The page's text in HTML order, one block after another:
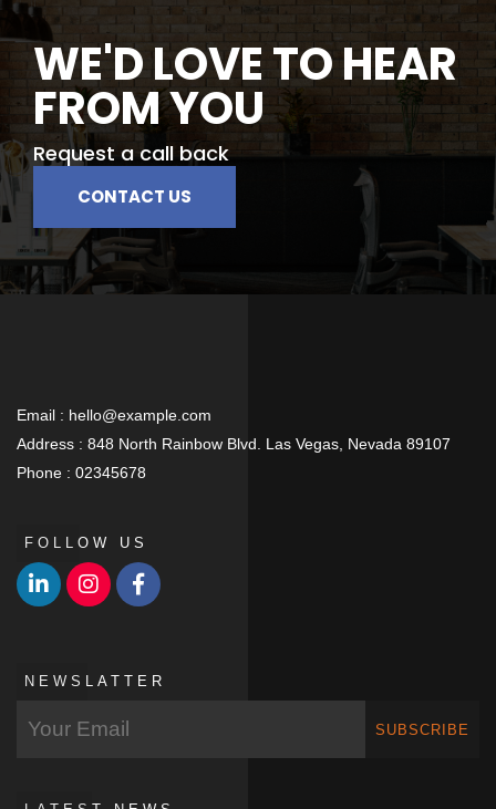
WE'D LOVE TO HEAR
FROM YOU
Request a call back
CONTACT US
Email : hello@example.com
Address : 848 North Rainbow Blvd. Las Vegas, Nevada 89107
Phone : 02345678
FOLLOW US
NEWSLATTER
SUBSCRIBE